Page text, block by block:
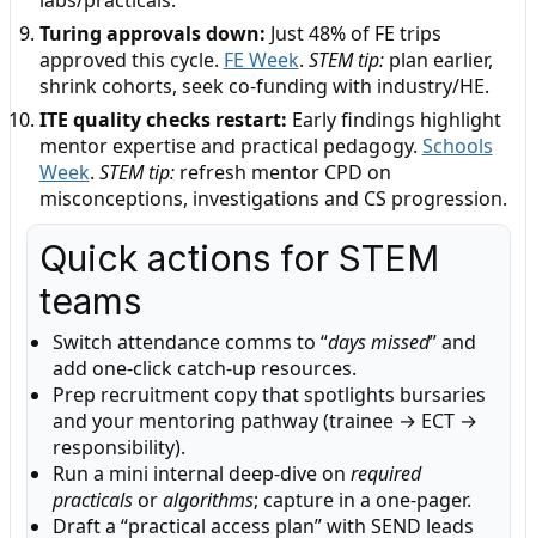
Turing approvals down: Just 48% of FE trips
approved this cycle. FE Week. STEM tip:plan earlier,
shrink cohorts, seek co-funding with industry/HE.
ITE quality checks restart: Early findings highlight
mentor expertise and practical pedagogy. Schools
Week. STEM tip:refresh mentor CPD on
misconceptions, investigations and CS progression.
Quick actions for STEM
teams
Switch attendance comms to “days missed” and
add one-click catch-up resources.
Prep recruitment copy that spotlights bursaries
and your mentoring pathway (trainee → ECT →
responsibility).
Run a mini internal deep-dive on required
practicalsoralgorithms; capture in a one-pager.
Draft a “practical access plan” with SEND leads